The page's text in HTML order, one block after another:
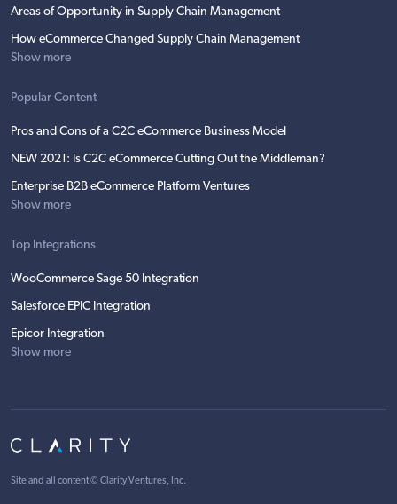
Areas of Opportunity in Supply Chain Management
How eCommerce Changed Supply Chain Management
Show more
Popular Content
Pros and Cons of a C2C eCommerce Business Model
NEW 2021: Is C2C eCommerce Cutting Out the Middleman?
Enterprise B2B eCommerce Platform Ventures
Show more
Top Integrations
WooCommerce Sage 50 Integration
Salesforce EPIC Integration
Epicor Integration
Show more
Site and all content © Clarity Ventures, Inc.